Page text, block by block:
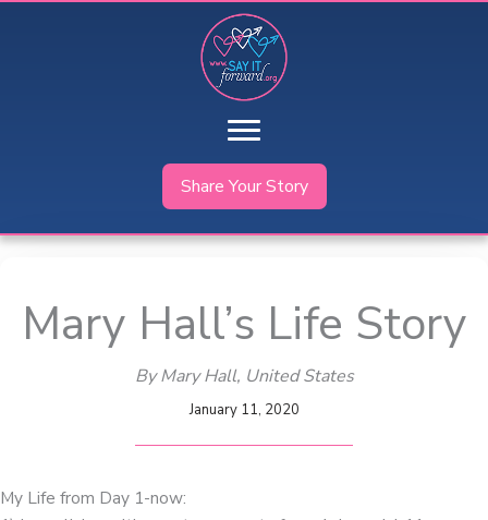
Share Your Story
Mary Hall’s Life Story
By Mary Hall, United States
January 11, 2020
My Life from Day 1-now: